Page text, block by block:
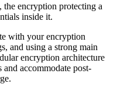
the encryption protecting a
inside it.
with your encryption
and using a strong main
encryption architecture
and accommodate post-